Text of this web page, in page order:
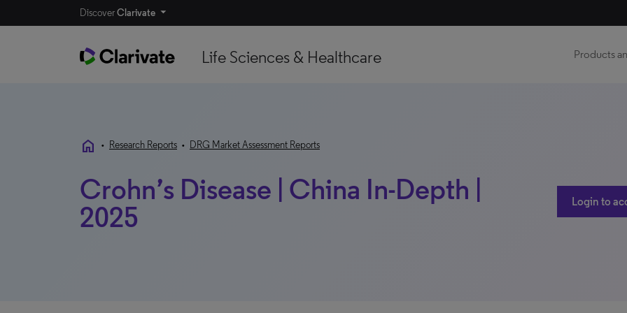
DiscoverClarivate
Life Sciences & Healthcare Products
home • Research Reports • DRG Market Assessment Reports
Crohn’s Disease | China In-Depth |
2025
Login to